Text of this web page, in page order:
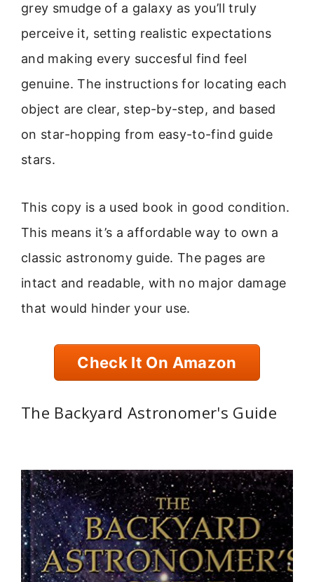
grey smudge of a galaxy as you’ll truly
perceive it, setting realistic expectations
and making every succesful find feel
genuine. The instructions for locating each
object are clear, step-by-step, and based
on star-hopping from easy-to-find guide
stars.
This copy is a used book in good condition.
This means it’s a affordable way to own a
classic astronomy guide. The pages are
intact and readable, with no major damage
that would hinder your use.
Check It On Amazon
The Backyard Astronomer's Guide